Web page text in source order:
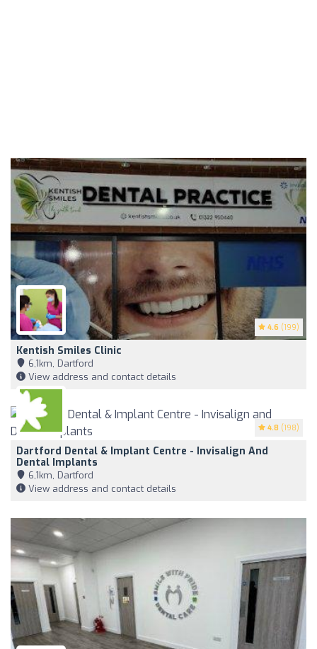
4.6 (199)
Kentish Smiles Clinic
6,1km, Dartford
View address and contact details
4.8 (198)
Dartford Dental & Implant Centre - Invisalign And
Dental Implants
6,1km, Dartford
View address and contact details